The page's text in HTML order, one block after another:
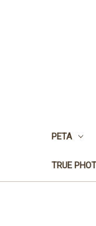
PETA
TRUE